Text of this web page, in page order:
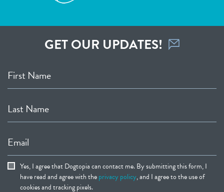
GET OUR UPDATES!
First Name
Last Name
Email
Yes, I agree that Dogtopia can contact me. By submitting this form, I
have read and agree with theprivacy policy, and I agree to the use of
cookies and tracking pixels.